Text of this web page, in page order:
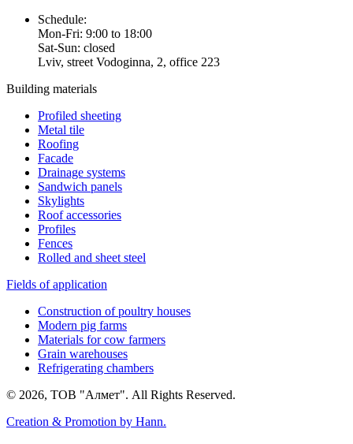
Schedule:
Mon-Fri: 9:00 to 18:00
Sat-Sun: closed
Lviv, street Vodoginna, 2, office 223
Building materials
Profiled sheeting
Metal tile
Roofing
Facade
Drainage systems
Sandwich panels
Skylights
Roof accessories
Profiles
Fences
Rolled and sheet steel
Fields of application
Construction of poultry houses
Modern pig farms
Materials for cow farmers
Grain warehouses
Refrigerating chambers
© 2026, ТОВ "Алмет". All Rights Reserved.
Creation & Promotion by Hann.